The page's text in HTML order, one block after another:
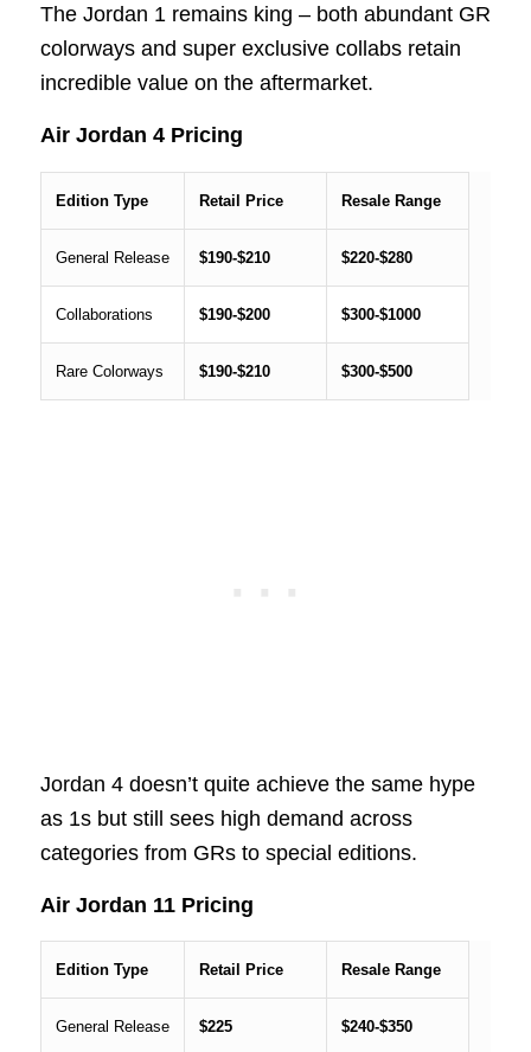
The Jordan 1 remains king – both abundant GR
colorways and super exclusive collabs retain
incredible value on the aftermarket.
Air Jordan 4 Pricing
Edition Type Retail Price Resale Range
General Release $190-$210 $220-$280
Collaborations $190-$200 $300-$1000
Rare Colorways $190-$210 $300-$500
Jordan 4 doesn’t quite achieve the same hype
as 1s but still sees high demand across
categories from GRs to special editions.
Air Jordan 11 Pricing
Edition Type Retail Price Resale Range
General Release $225 $240-$350